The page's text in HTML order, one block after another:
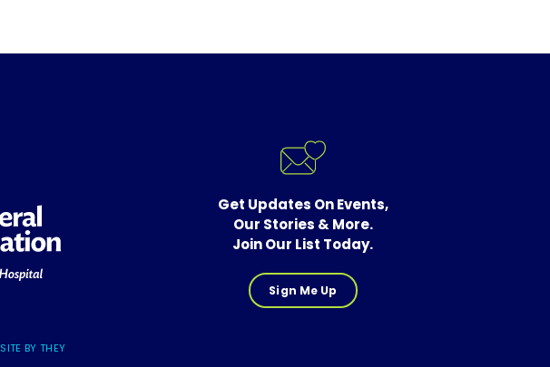
Get Updates On Events,
Our Stories & More.
Join Our List Today.
Sign Me Up
SITE BY THEY